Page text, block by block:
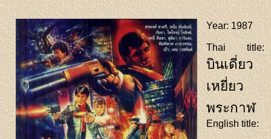
Year: 1987
Thai title:
บินเดี่ยว
เหยี่ยว
พระกาฬ
English title: